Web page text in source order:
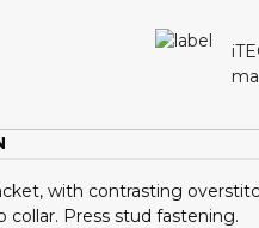
with contrasting
collar. Press stud fastening.